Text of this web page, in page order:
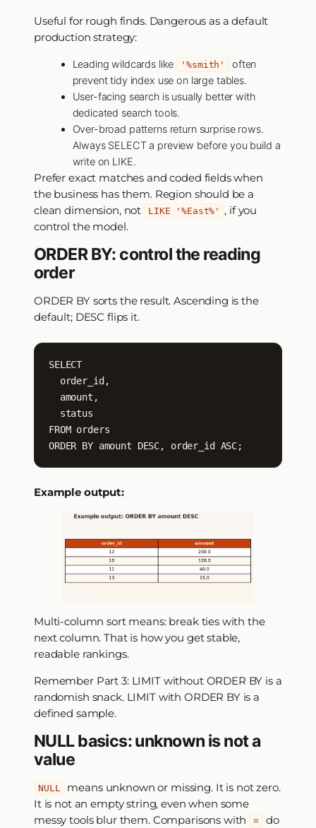
Useful for rough finds. Dangerous as a default
production strategy:
Leading wildcards like '%smith'
often
prevent tidy index use on large tables.
User-facing search is usually better with
dedicated search tools.
Over-broad patterns return surprise rows.
Always SELECT a preview before you build a
write on LIKE.
Prefer exact matches and coded fields when
the business has them. Region should be a
clean dimension, not
LIKE '%East%'
, if you
control the model.
ORDER BY: control the reading
order
ORDER BY sorts the result. Ascending is the
default; DESC flips it.
SELECT
  order_id,
  amount,
  status
FROM orders
ORDER BY amount DESC, order_id ASC;
Example output:
Multi-column sort means: break ties with the
next column. That is how you get stable,
readable rankings.
Remember Part 3: LIMIT without ORDER BY is a
randomish snack. LIMIT with ORDER BY is a
defined sample.
NULL basics: unknown is not a
value
NULL
means unknown or missing. It is not zero.
It is not an empty string, even when some
messy tools blur them. Comparisons with
=
do